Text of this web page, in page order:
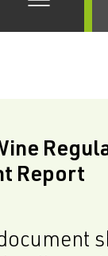
Report